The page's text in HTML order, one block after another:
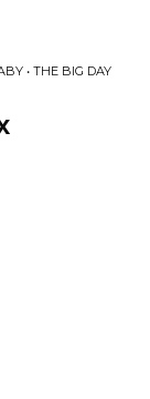
• THE BIG DAY